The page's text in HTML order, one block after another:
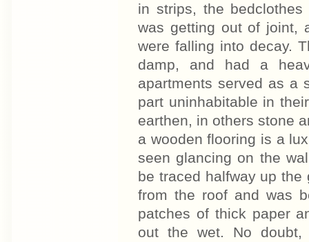
in strips, the
was getting out of joint,
were falling into decay.
damp, and had a
apartments served as a
part uninhabitable in
earthen, in others stone
a wooden flooring is a
seen glancing on the
be traced halfway up
from the roof and was
patches of thick paper
out the wet. No doubt,